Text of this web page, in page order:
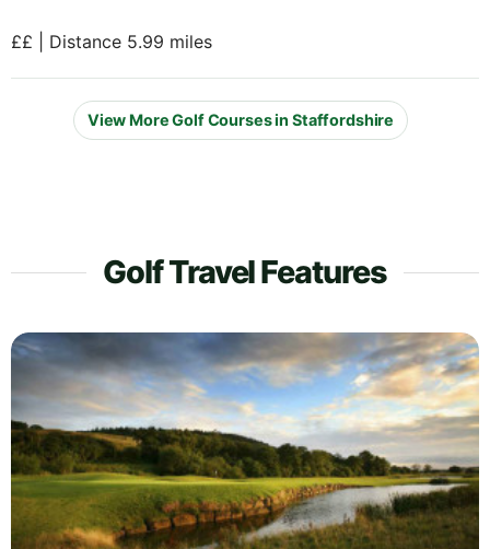
££ | Distance 5.99 miles
View More Golf Courses in Staffordshire
Golf Travel Features